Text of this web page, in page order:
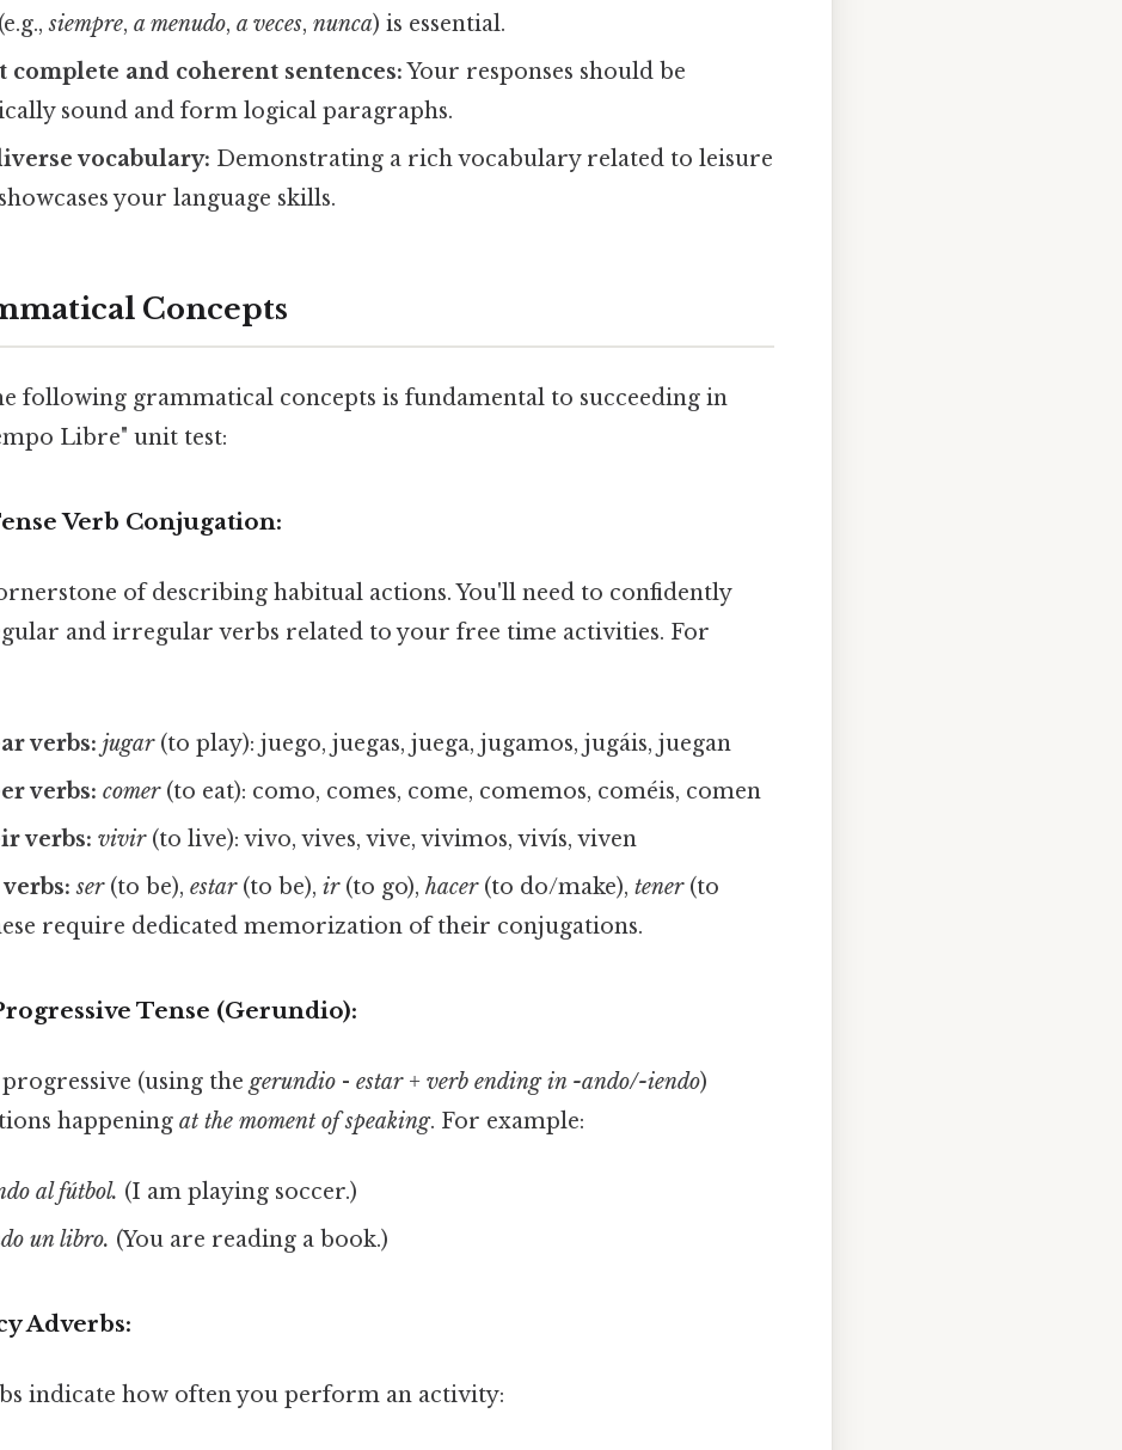
siempre,a menudo,a veces,nunca) is essential.
complete and coherent sentences:Your responses should be
sound and form logical paragraphs.
vocabulary: Demonstrating a rich vocabulary related to leisure
your language skills.
Concepts
following grammatical concepts is fundamental to succeeding in
Libre" unit test:
Verb Conjugation:
of describing habitual actions. You'll need to confidently
and irregular verbs related to your free time activities. For
verbs: jugar(to play): juego, juegas, juega, jugamos, jugáis, juegan
verbs: comer(to eat): como, comes, come, comemos, coméis, comen
verbs: vivir(to live): vivo, vives, vive, vivimos, vivís, viven
ser(to be),estar(to be),ir(to go),hacer(to do/make),tener(to
require dedicated memorization of their conjugations.
Tense (Gerundio):
(using the gerundio - estar + verb ending in -ando/-iendo)
happening at the moment of speaking. For example:
al fútbol. (I am playing soccer.)
un libro. (You are reading a book.)
Adverbs:
indicate how often you perform an activity: